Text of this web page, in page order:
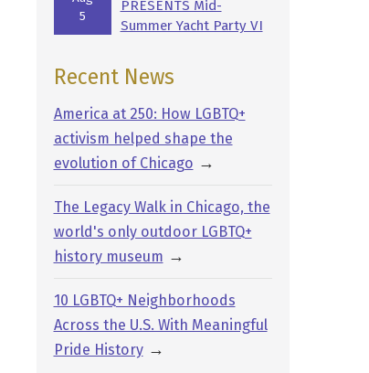
5
PRESENTS Mid-
Summer Yacht Party VI
Recent News
America at 250: How LGBTQ+
activism helped shape the
evolution of Chicago →
The Legacy Walk in Chicago, the
world's only outdoor LGBTQ+
history museum →
10 LGBTQ+ Neighborhoods
Across the U.S. With Meaningful
Pride History→